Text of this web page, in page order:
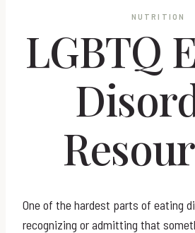
NUTRITION
LGBTQ
One of the hardest parts of eating
recognizing or admitting that